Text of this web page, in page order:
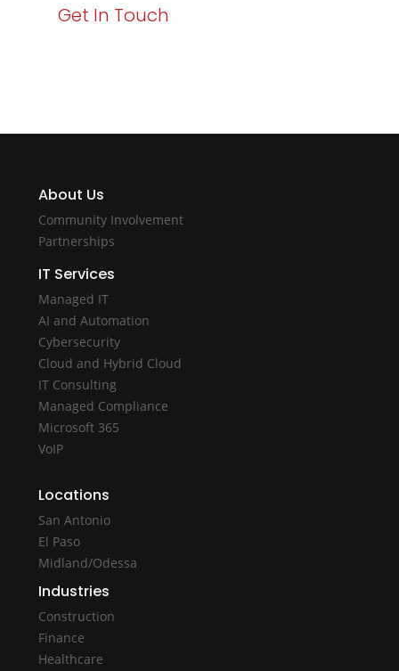
Get In Touch
About Us
Community Involvement
Partnerships
IT Services
Managed IT
AI and Automation
Cybersecurity
Cloud and Hybrid Cloud
IT Consulting
Managed Compliance
Microsoft 365
VoIP
Locations
San Antonio
El Paso
Midland/Odessa
Industries
Construction
Finance
Healthcare